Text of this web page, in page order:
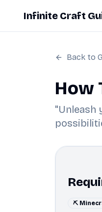
Infinite Craft
Back to
How
"Unleash
⛏️